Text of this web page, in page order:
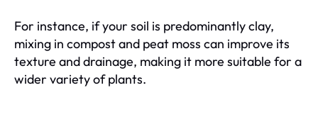
For instance, if your soil is predominantly clay,
mixing in compost and peat moss can improve its
texture and drainage, making it more suitable for a
wider variety of plants.